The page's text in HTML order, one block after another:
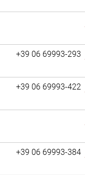
+39 06 69993-293
+39 06 69993-422
+39 06 69993-384